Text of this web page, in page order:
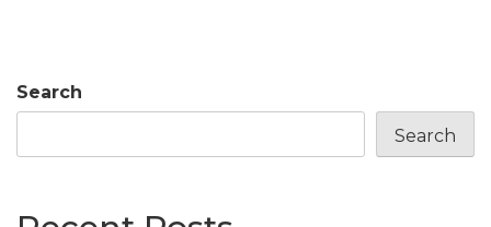
Search
Search